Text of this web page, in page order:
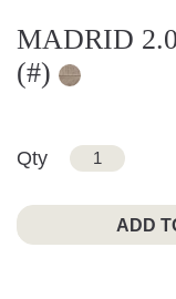
MADRID
(#)
Qty
ADD